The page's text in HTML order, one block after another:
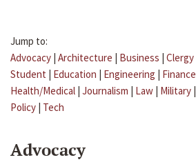
Jump to:
Advocacy | Architecture | Business | Clergy
Student | Education | Engineering | Finance
Health/Medical | Journalism | Law | Military |
Policy | Tech
Advocacy